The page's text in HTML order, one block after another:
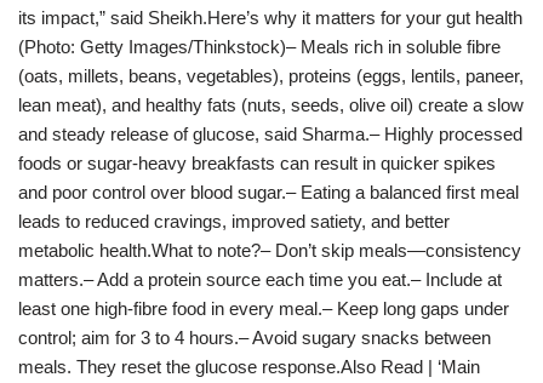
its impact,” said Sheikh.Here’s why it matters for your gut health
(Photo: Getty Images/Thinkstock)– Meals rich in soluble fibre
(oats, millets, beans, vegetables), proteins (eggs, lentils, paneer,
lean meat), and healthy fats (nuts, seeds, olive oil) create a slow
and steady release of glucose, said Sharma.– Highly processed
foods or sugar-heavy breakfasts can result in quicker spikes
and poor control over blood sugar.– Eating a balanced first meal
leads to reduced cravings, improved satiety, and better
metabolic health.What to note?– Don’t skip meals—consistency
matters.– Add a protein source each time you eat.– Include at
least one high-fibre food in every meal.– Keep long gaps under
control; aim for 3 to 4 hours.– Avoid sugary snacks between
meals. They reset the glucose response.Also Read | ‘Main